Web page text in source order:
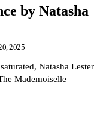
by Natasha
2025
Natasha Lester
Mademoiselle